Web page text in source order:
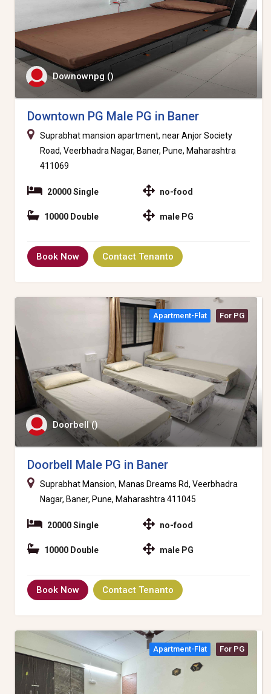
Downownpg ()
Downtown PG Male PG in Baner
Suprabhat mansion apartment, near Anjor Society
Road, Veerbhadra Nagar, Baner, Pune, Maharashtra
411069
20000 Single
10000 Double
no-food
male PG
Book Now Contact Tenanto
Apartment-Flat For PG
Doorbell ()
Doorbell Male PG in Baner
Suprabhat Mansion, Manas Dreams Rd, Veerbhadra
Nagar, Baner, Pune, Maharashtra 411045
20000 Single
10000 Double
no-food
male PG
Book Now Contact Tenanto
Apartment-Flat For PG